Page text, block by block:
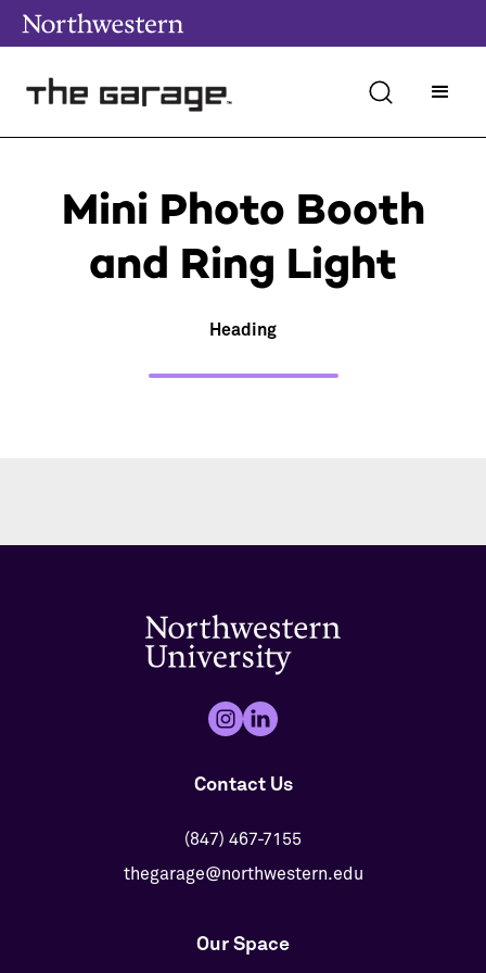
Mini Photo Booth
and Ring Light
Heading
Contact Us
(847) 467-7155
thegarage@northwestern.edu
Our Space